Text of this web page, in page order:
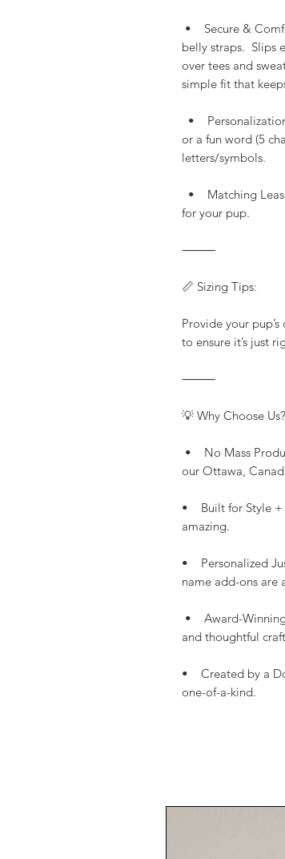
• Secure &
belly straps. Slips
over tees and
simple fit that
•
or a fun word (5
letters/symbols.
• Matching
for your pup.
⸻
📏 Sizing Tips:
Provide your
to ensure it’s just
⸻
💡 Why Choose Us?
• No Mass
our Ottawa,
• Built for Style +
amazing.
• Personalized
name add-ons are
• Award-Winning
and thoughtful
• Created by a
one-of-a-kind.